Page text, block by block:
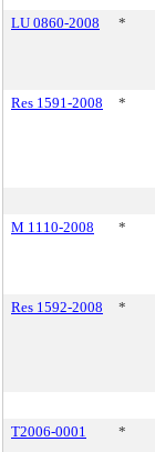
LU 0860-2008 *
Res 1591-2008
*
M 1110-2008 *
Res 1592-2008
*
T2006-0001
*